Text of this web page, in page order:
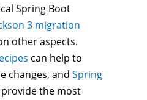
Spring Boot
3 migration
other aspects.
can help to
changes, and Spring
the most